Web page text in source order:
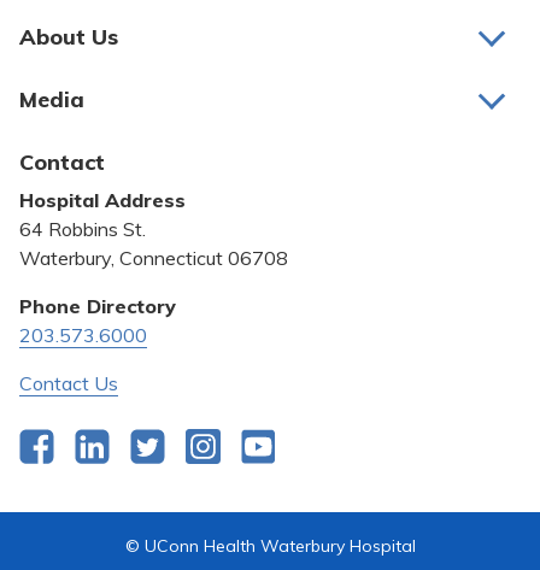
About Us
Bill Pay
Community Benefit
Pricing Transparency
Privacy Policy
Quality & Safety
Media
Contact
Hospital Address
64 Robbins St.
Waterbury, Connecticut 06708
Phone Directory
203.573.6000
Contact Us
FacebookLinkedInTwitterInstagram
© UConn Health Waterbury Hospital